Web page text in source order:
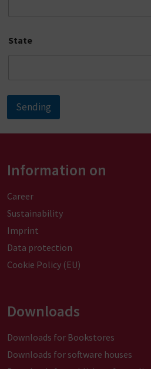
m
State
Sending
e
a
t
i
v
Information on
Career
Sustainability
Imprint
Data protection
Cookie Policy (EU)
Downloads
Downloads for Bookstores
Downloads for software houses